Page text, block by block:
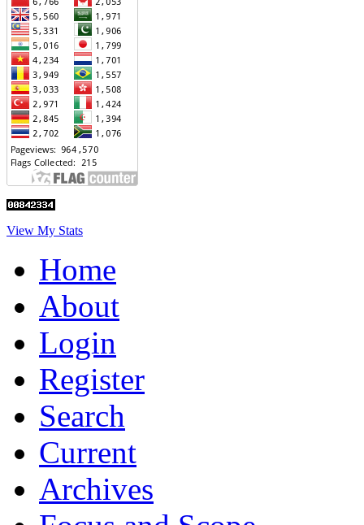
View My Stats
Home
About
Login
Register
Search
Current
Archives